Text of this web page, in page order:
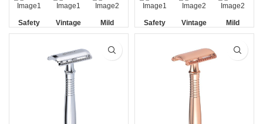
Safety
Vintage
Non-slip
Mild Safety
Vintage
Non-slip
Mild